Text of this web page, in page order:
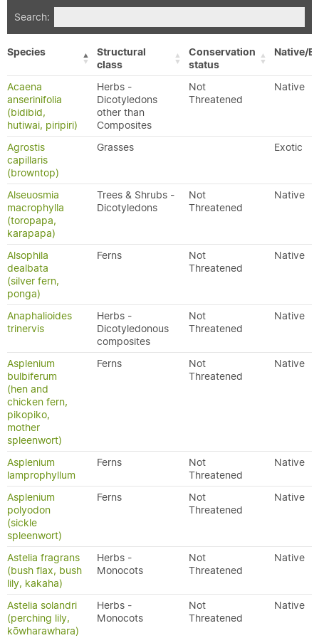
Search:
Species
Structural
class
Conservation
status
Native/
Acaena
anserinifolia
(bidibid,
hutiwai, piripiri)
Herbs -
Dicotyledons
other than
Composites
Not
Threatened
Native
Agrostis
capillaris
(browntop)
Grasses Exotic
Alseuosmia
macrophylla
(toropapa,
karapapa)
Trees & Shrubs -
Dicotyledons
Not
Threatened
Native
Alsophila
dealbata
(silver fern,
ponga)
Ferns
Not
Threatened
Native
Anaphalioides
trinervis
Herbs -
Dicotyledonous
composites
Not
Threatened
Native
Asplenium
bulbiferum
(hen and
chicken fern,
pikopiko,
mother
spleenwort)
Ferns
Not
Threatened
Native
Asplenium
lamprophyllum
Ferns
Not
Threatened
Native
Asplenium
polyodon
(sickle
spleenwort)
Ferns
Not
Threatened
Native
Astelia fragrans
(bush flax, bush
lily, kakaha)
Herbs -
Monocots
Not
Threatened
Native
Astelia solandri
(perching lily,
kōwharawhara)
Herbs -
Monocots
Not
Threatened
Native